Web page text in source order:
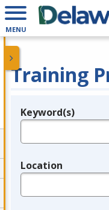
MENU
Training
Legend
Keyword(s)
Location